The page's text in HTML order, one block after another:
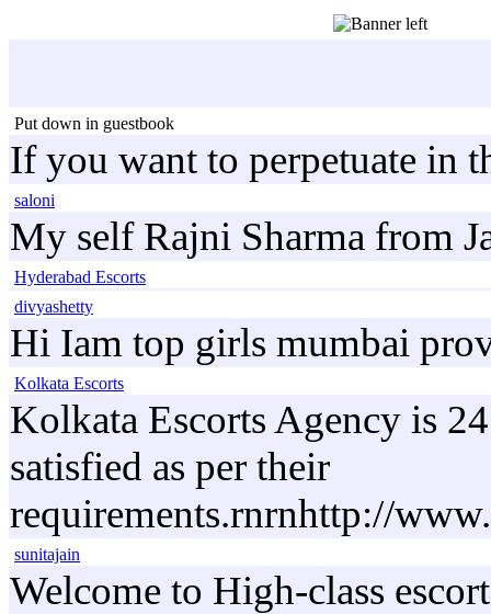
Put down in guestbook
If you want to perpetuate in
saloni
My self Rajni Sharma from
Hyderabad Escorts
divyashetty
Hi Iam top girls mumbai
Kolkata Escorts
Kolkata Escorts Agency is
satisfied as per their
requirements.rnrnhttp://
sunitajain
Welcome to High-class